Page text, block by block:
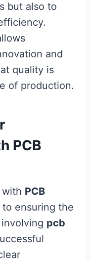
but also to
and
quality is
of production.
PCB
PCB
to ensuring the
pcb